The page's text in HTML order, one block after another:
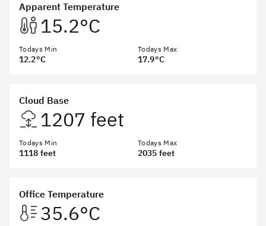
Apparent Temperature
15.2°C
Todays Min
12.2°C
Todays Max
17.9°C
Cloud Base
1207 feet
Todays Min
1118 feet
Todays Max
2035 feet
Office Temperature
35.6°C